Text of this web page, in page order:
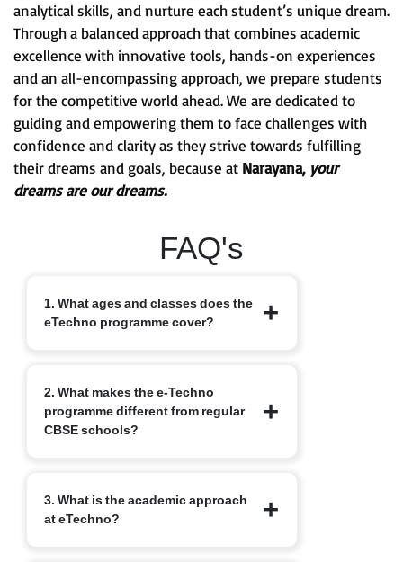
analytical skills, and nurture each student’s unique dream.
Through a balanced approach that combines academic
excellence with innovative tools, hands-on experiences
and an all-encompassing approach, we prepare students
for the competitive world ahead. We are dedicated to
guiding and empowering them to face challenges with
confidence and clarity as they strive towards fulfilling
their dreams and goals, because at Narayana, your
dreams are our dreams.
FAQ's
1. What ages and classes does the
eTechno programme cover?
students aged 11 to 16 years, covering
Classes 6 to 10. It is designed to provide
an advanced integrated curriculum that
2. What makes the e-Techno
programme different from regular
CBSE schools?
blends CBSE academics with early
competitive exam orientation, helping
3. What is the academic approach
at eTechno?